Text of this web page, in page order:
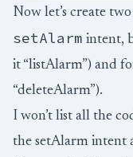
Now let’s create
setAlarm intent,
it “listAlarm”) and
“deleteAlarm”).
I won’t list all the
the setAlarm intent